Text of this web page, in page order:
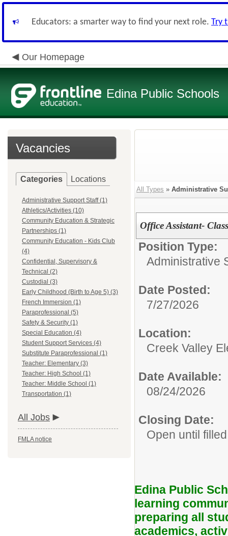
Educators: a smarter way to find your next role. Try
Our Homepage
Edina Public Schools
Vacancies
Categories Locations
Administrative Support Staff (1)
Athletics/Activities (10)
Community Education & Strategic
Partnerships (1)
Community Education - Kids Club
(4)
Confidential, Supervisory &
Technical (2)
Custodial (3)
Early Childhood (Birth to Age 5) (3)
French Immersion (1)
Paraprofessional (5)
Safety & Security (1)
Special Education (4)
Student Support Services (4)
Substitute Paraprofessional (1)
Teacher: Elementary (3)
Teacher: High School (1)
Teacher: Middle School (1)
Transportation (1)
All Jobs
FMLA notice
All Types » Administrative
Office Assistant-
Position Type:
Administrative
Date Posted:
7/27/2026
Location:
Creek Valley
Date Available:
08/24/2026
Closing Date:
Open until filled
Edina Public
learning
preparing all
academics,